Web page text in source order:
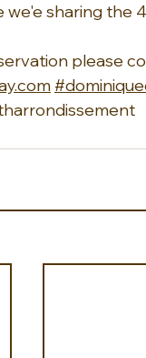
we'e sharing the
please